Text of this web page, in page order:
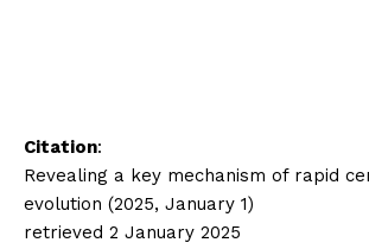
Citation:
Revealing a key mechanism of rapid
evolution (2025, January 1)
retrieved 2 January 2025